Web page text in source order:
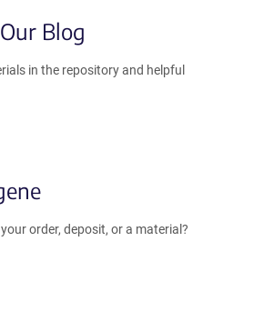
Blog
in the repository and helpful
order, deposit, or a material?